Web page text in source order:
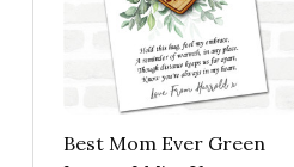
Best Mom Ever Green